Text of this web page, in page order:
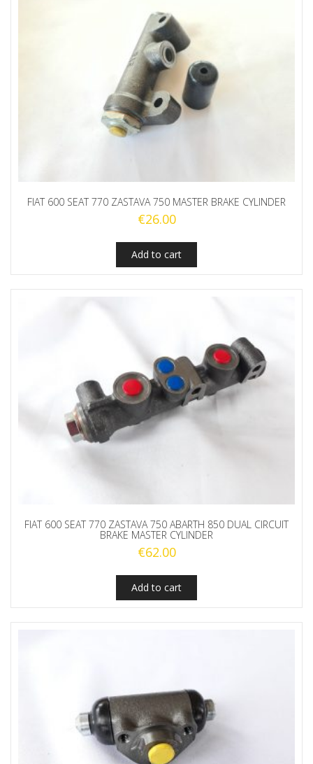
FIAT 600 SEAT 770 ZASTAVA 750 MASTER BRAKE CYLINDER
€26.00
Add to cart
FIAT 600 SEAT 770 ZASTAVA 750 ABARTH 850 DUAL CIRCUIT
BRAKE MASTER CYLINDER
€62.00
Add to cart